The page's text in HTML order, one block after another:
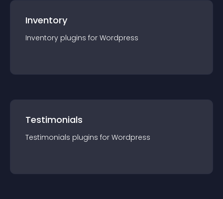
Inventory
Inventory plugins for Wordpress
Testimonials
Testimonials plugins for Wordpress